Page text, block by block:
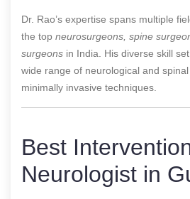
Dr. Rao’s expertise spans multiple
the top neurosurgeons, spine
surgeons in India. His diverse skill
wide range of neurological and
minimally invasive techniques.
Best
Neurologist in